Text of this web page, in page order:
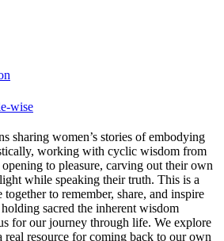
wise
sharing women’s stories of embodying
working with cyclic wisdom from
to pleasure, carving out their own
while speaking their truth. This is a
to remember, share, and inspire
sacred the inherent wisdom
for our journey through life. We explore
real resource for coming back to our own